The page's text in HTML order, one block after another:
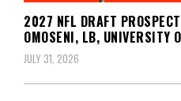
2027 NFL DRAFT
OMOSENI, LB, UNIVERSITY
JULY 31, 2026